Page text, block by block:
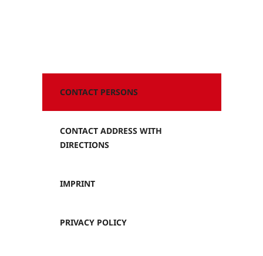
CONTACT PERSONS
CONTACT ADDRESS WITH
DIRECTIONS
IMPRINT
PRIVACY POLICY